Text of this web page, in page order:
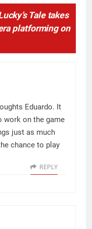
Tale takes
platforming on
Eduardo. It
work on the game
just as much
chance to play
REPLY